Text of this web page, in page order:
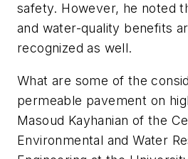
safety. However, he noted
and water-quality benefits
recognized as well.
What are some of the
permeable pavement on
Masoud Kayhanian of the
Environmental and Water